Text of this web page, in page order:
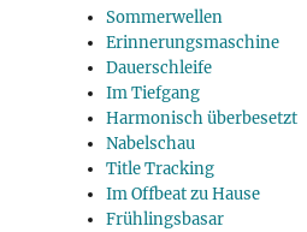
Sommerwellen
Erinnerungsmaschine
Dauerschleife
Im Tiefgang
Harmonisch überbesetzt
Nabelschau
Title Tracking
Im Offbeat zu Hause
Frühlingsbasar